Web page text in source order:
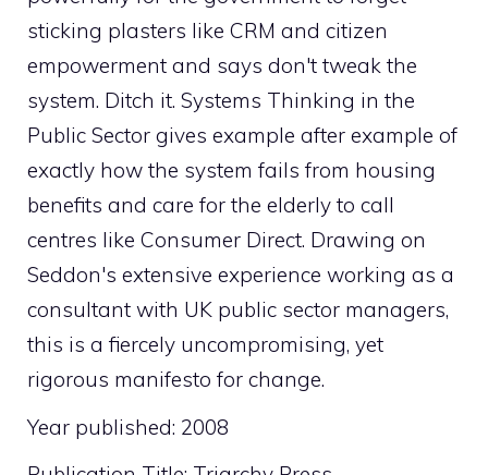
sticking plasters like CRM and citizen
empowerment and says don't tweak the
system. Ditch it. Systems Thinking in the
Public Sector gives example after example of
exactly how the system fails from housing
benefits and care for the elderly to call
centres like Consumer Direct. Drawing on
Seddon's extensive experience working as a
consultant with UK public sector managers,
this is a fiercely uncompromising, yet
rigorous manifesto for change.
Year published: 2008